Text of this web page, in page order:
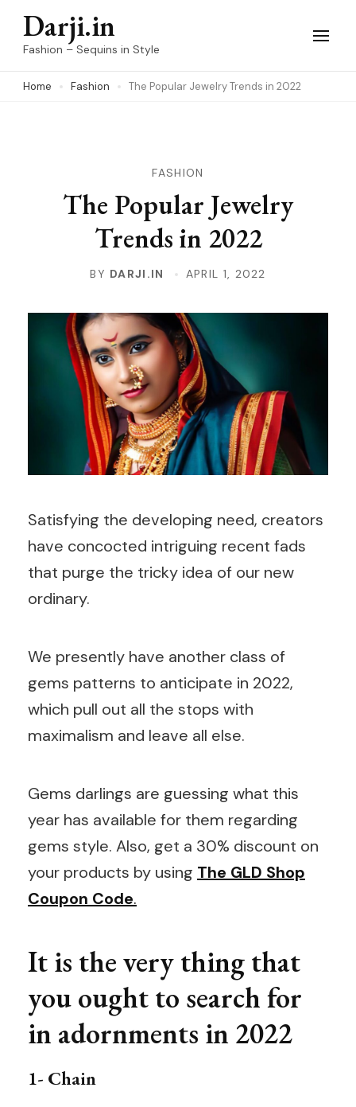
Skip
(Press
Darji.in
Fashion – Sequins in Style
Home Fashion The Popular Jewelry Trends in 2022
FASHION
The Popular Jewelry
Trends in 2022
BY DARJI.IN APRIL 1, 2022
Satisfying the developing need, creators
have concocted intriguing recent fads
that purge the tricky idea of our new
ordinary.
We presently have another class of
gems patterns to anticipate in 2022,
which pull out all the stops with
maximalism and leave all else.
Gems darlings are guessing what this
year has available for them regarding
gems style. Also, get a 30% discount on
your products by using The GLD Shop
Coupon Code.
It is the very thing that
you ought to search for
in adornments in 2022
1- Chain